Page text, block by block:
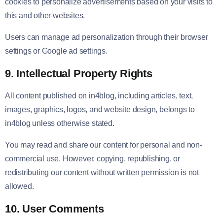
cookies to personalize advertisements based on your visits to
this and other websites.
Users can manage ad personalization through their browser
settings or Google ad settings.
9. Intellectual Property Rights
All content published on in4blog, including articles, text,
images, graphics, logos, and website design, belongs to
in4blog unless otherwise stated.
You may read and share our content for personal and non-
commercial use. However, copying, republishing, or
redistributing our content without written permission is not
allowed.
10. User Comments